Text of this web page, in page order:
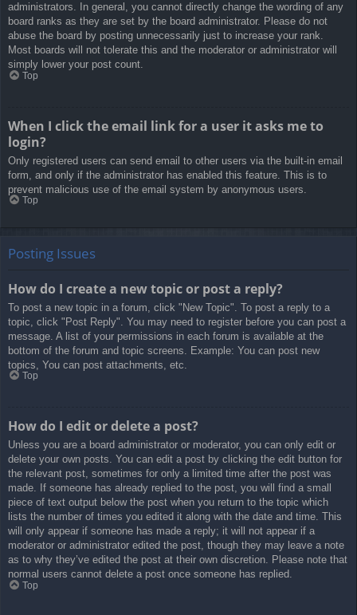
administrators. In general, you cannot directly change the wording of any
board ranks as they are set by the board administrator. Please do not
abuse the board by posting unnecessarily just to increase your rank.
Most boards will not tolerate this and the moderator or administrator will
simply lower your post count.
Top
When I click the email link for a user it asks me to
login?
Only registered users can send email to other users via the built-in email
form, and only if the administrator has enabled this feature. This is to
prevent malicious use of the email system by anonymous users.
Top
Posting Issues
How do I create a new topic or post a reply?
To post a new topic in a forum, click "New Topic". To post a reply to a
topic, click "Post Reply". You may need to register before you can post a
message. A list of your permissions in each forum is available at the
bottom of the forum and topic screens. Example: You can post new
topics, You can post attachments, etc.
Top
How do I edit or delete a post?
Unless you are a board administrator or moderator, you can only edit or
delete your own posts. You can edit a post by clicking the edit button for
the relevant post, sometimes for only a limited time after the post was
made. If someone has already replied to the post, you will find a small
piece of text output below the post when you return to the topic which
lists the number of times you edited it along with the date and time. This
will only appear if someone has made a reply; it will not appear if a
moderator or administrator edited the post, though they may leave a note
as to why they’ve edited the post at their own discretion. Please note that
normal users cannot delete a post once someone has replied.
Top